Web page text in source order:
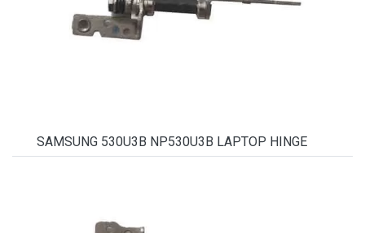
SAMSUNG 530U3B NP530U3B LAPTOP HINGE